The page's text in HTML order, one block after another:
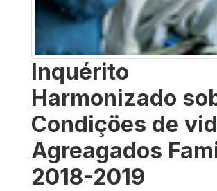
Inquérito
Harmonizado
Condiçöes de
Agreagados
2018-2019